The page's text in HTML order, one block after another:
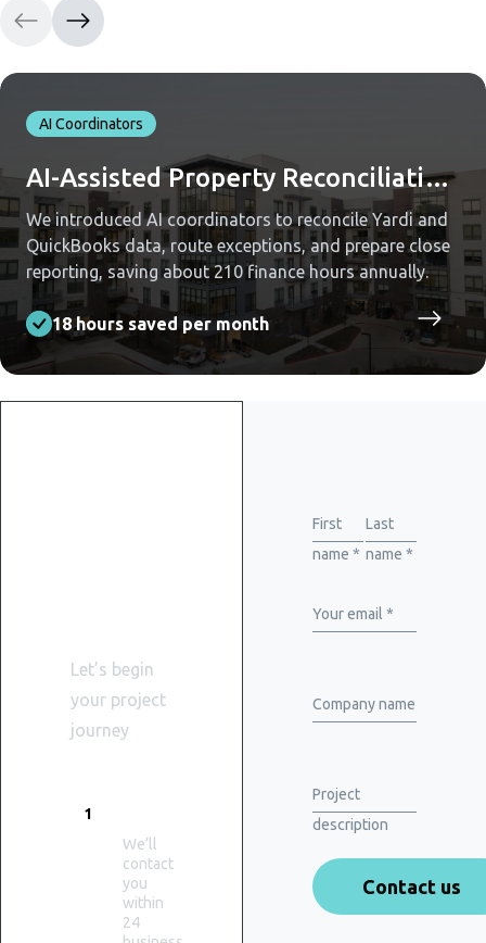
AI Coordinators
AI-Assisted Property Reconciliation Across Yardi and QuickBooks
We introduced AI coordinators to reconcile Yardi and
QuickBooks data, route exceptions, and prepare close
reporting, saving about 210 finance hours annually.
18 hours saved per month
Let’s begin
your project
journey
1
We’ll
contact
you
within
24
First
name *
Last
name *
Your email *
Company name
Project
description